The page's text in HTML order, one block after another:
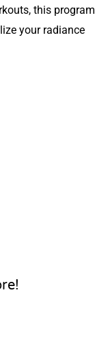
this program
your radiance